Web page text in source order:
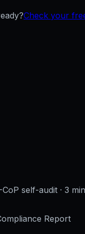
Check your
CoP self-audit · 3
Report